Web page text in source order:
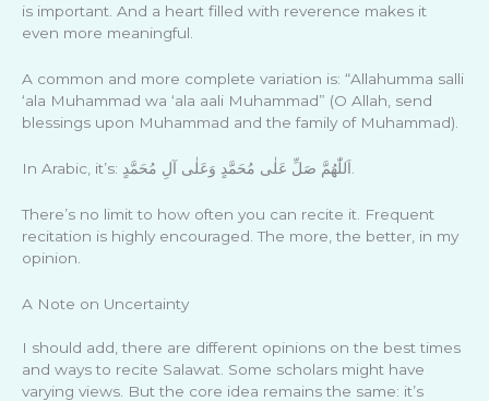
is important. And a heart filled with reverence makes it
even more meaningful.
A common and more complete variation is: “Allahumma salli
‘ala Muhammad wa ‘ala aali Muhammad” (O Allah, send
blessings upon Muhammad and the family of Muhammad).
There’s no limit to how often you can recite it. Frequent
recitation is highly encouraged. The more, the better, in my
opinion.
A Note on Uncertainty
I should add, there are different opinions on the best times
and ways to recite Salawat. Some scholars might have
varying views. But the core idea remains the same: it’s